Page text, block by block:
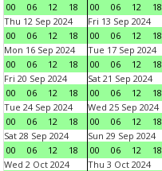
00
06 12 18
00
06 12 18
Thu 12 Sep 2024
00
06 12 18
Fri 13 Sep 2024
00
06 12 18
Mon 16 Sep 2024
00
06 12 18
Tue 17 Sep 2024
00
06 12 18
Fri 20 Sep 2024
00
06 12 18
Sat 21 Sep 2024
00
06 12 18
Tue 24 Sep 2024
00
06 12 18
Wed 25 Sep 2024
00
06 12 18
Sat 28 Sep 2024
00
06 12 18
Sun 29 Sep 2024
00
06 12 18
Wed 2 Oct 2024
Thu 3 Oct 2024